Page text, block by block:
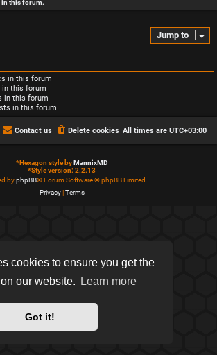
cookies to ensure you get the
our website.
Learn more
Got it!
in this forum.
Jump to
in this forum
in this forum
in this forum
in this forum
All times are UTC+03:00
Delete cookies
Contact us
*Hexagon style byMannixMD
*Style version: 2.2.13
byphpBB® Forum Software © phpBB Limited
Privacy|Terms